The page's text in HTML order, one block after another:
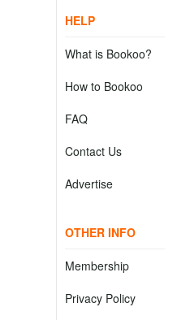
HELP
What is Bookoo?
How to Bookoo
FAQ
Contact Us
Advertise
OTHER INFO
Membership
Privacy Policy